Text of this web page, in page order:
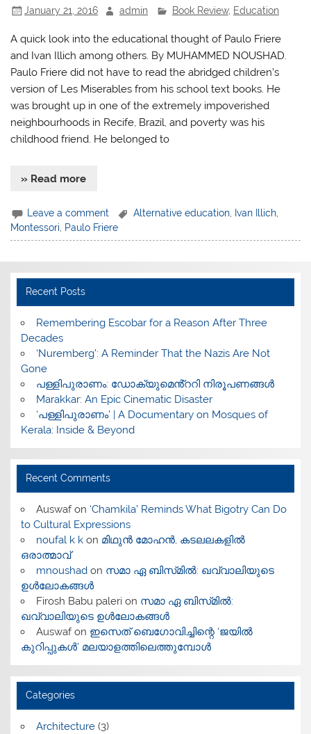
January 21, 2016 admin Book Review, Education
A quick look into the educational thought of Paulo Friere
and Ivan Illich among others. By MUHAMMED NOUSHAD.
Paulo Friere did not have to read the abridged children’s
version of Les Miserables from his school text books. He
was brought up in one of the extremely impoverished
neighbourhoods in Recife, Brazil, and poverty was his
childhood friend. He belonged to
» Read more
Leave a comment Alternative education Ivan Illich
Montessori, Paulo Friere
Recent Posts
​Remembering Escobar for a Reason After Three
Decades
‘Nuremberg’: A Reminder That the Nazis Are Not
Gone
പള്ളിപുരാണം: ഡോക്യുമെൻ്ററി നിരൂപണങ്ങൾ
Marakkar: An Epic Cinematic Disaster
‘പള്ളിപുരാണം’ | A Documentary on Mosques of
Kerala: Inside & Beyond
Recent Comments
Auswafon ‘Chamkila’ Reminds What Bigotry Can Do
to Cultural Expressions
noufal k kon മിഥുൻ മോഹൻ, കടലലകളിൽ
ഒരാത്മാവ്
mnoushadon സമാ ഏ ബിസ്‌മിൽ: ഖവ്വാലിയുടെ
ഉൾലോകങ്ങൾ
Firosh Babu palerion സമാ ഏ ബിസ്‌മിൽ:
ഖവ്വാലിയുടെ ഉൾലോകങ്ങൾ
Auswafon ഇസെത് ബെഗോവിച്ചിന്റെ ‘ജയിൽ
കുറിപ്പുകൾ’ മലയാളത്തിലെത്തുമ്പോൾ
Categories
Architecture(3)